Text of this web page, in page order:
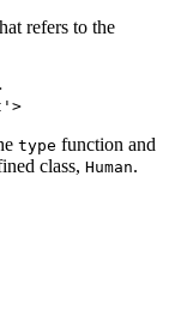
refers to the
type function and
class, Human.